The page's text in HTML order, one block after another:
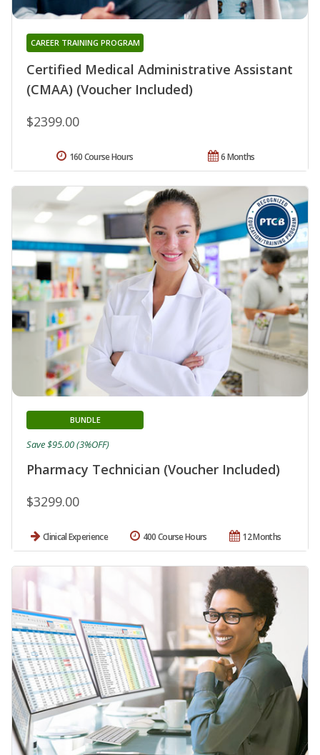
Certified Medical Administrative Assistant
(CMAA) (Voucher Included)
CAREER TRAINING PROGRAM
$2399.00
6 Months
160 Course Hours
Pharmacy Technician (Voucher Included)
BUNDLE
$3299.00
Save $95.00 (3%OFF)
Clinical Experience 12 Months
400 Course Hours